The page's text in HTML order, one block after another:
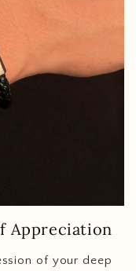
Appreciation
of your deep